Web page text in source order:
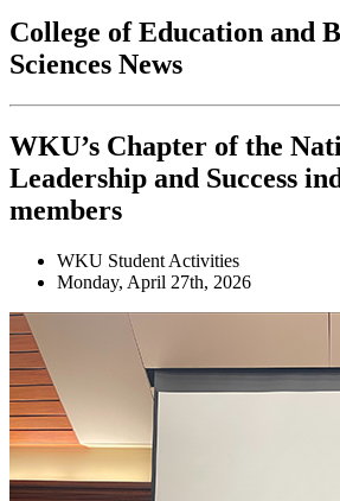
College of Education and
Sciences News
WKU’s Chapter of the
Leadership and Success
members
WKU Student Activities
Monday, April 27th, 2026